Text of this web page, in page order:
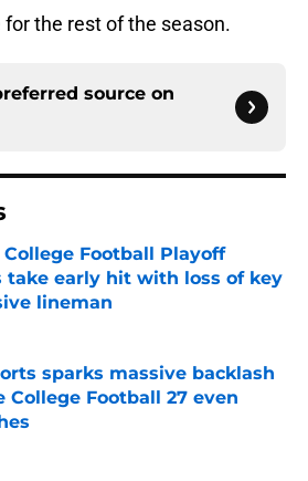
the rest of the season.
source on
College Football Playoff
take early hit with loss of key
lineman
by on Invalid Date
sparks massive backlash
College Football 27 even